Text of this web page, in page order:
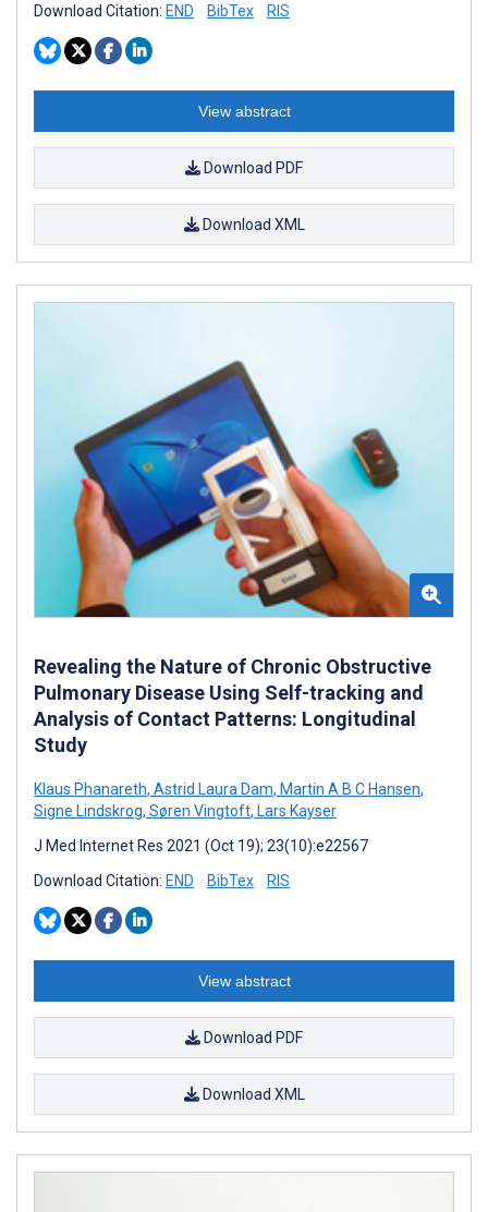
Download Citation: END BibTex RIS
View abstract
Download PDF
Download XML
Revealing the Nature of Chronic Obstructive
Pulmonary Disease Using Self-tracking and
Analysis of Contact Patterns: Longitudinal
Study
Klaus Phanareth, Astrid Laura Dam, Martin A B C Hansen,
Signe Lindskrog, Søren Vingtoft, Lars Kayser
J Med Internet Res 2021 (Oct 19); 23(10):e22567
Download Citation: END BibTex RIS
View abstract
Download PDF
Download XML